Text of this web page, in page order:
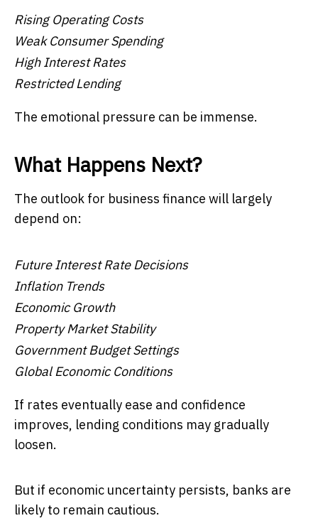
Rising Operating Costs
Weak Consumer Spending
High Interest Rates
Restricted Lending
The emotional pressure can be immense.
What Happens Next?
The outlook for business finance will largely
depend on:
Future Interest Rate Decisions
Inflation Trends
Economic Growth
Property Market Stability
Government Budget Settings
Global Economic Conditions
If rates eventually ease and confidence
improves, lending conditions may gradually
loosen.
But if economic uncertainty persists, banks are
likely to remain cautious.